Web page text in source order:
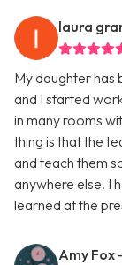
laura
My daughter has
and I started
in many rooms
thing is that the
and teach them
anywhere else. I
learned at the
Amy Fox